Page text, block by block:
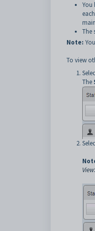
You
The
Note:
To view
The